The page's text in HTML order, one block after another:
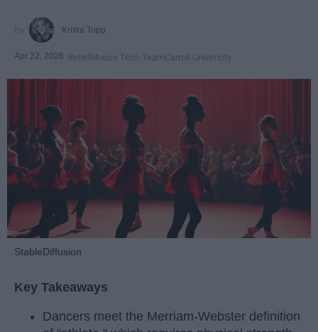
Krista Topp
Apr 22, 2026 RebelMouse Tech TeamCarroll University
StableDiffusion
Key Takeaways
Dancers meet the Merriam-Webster definition